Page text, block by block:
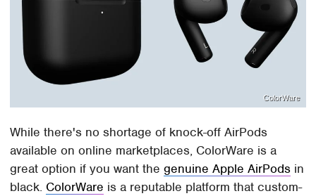
ColorWare
While there's no shortage of knock-off AirPods
available on online marketplaces, ColorWare is a
great option if you want thegenuine Apple AirPods in
black. ColorWare is a reputable platform that custom-